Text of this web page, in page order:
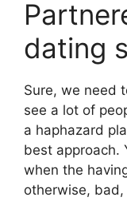
dating
Sure, we need
see a lot of
a haphazard
best approach.
when the
otherwise,